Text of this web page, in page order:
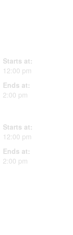
Starts at:
12:00 pm
Ends at:
2:00 pm
Starts at:
12:00 pm
Ends at:
2:00 pm